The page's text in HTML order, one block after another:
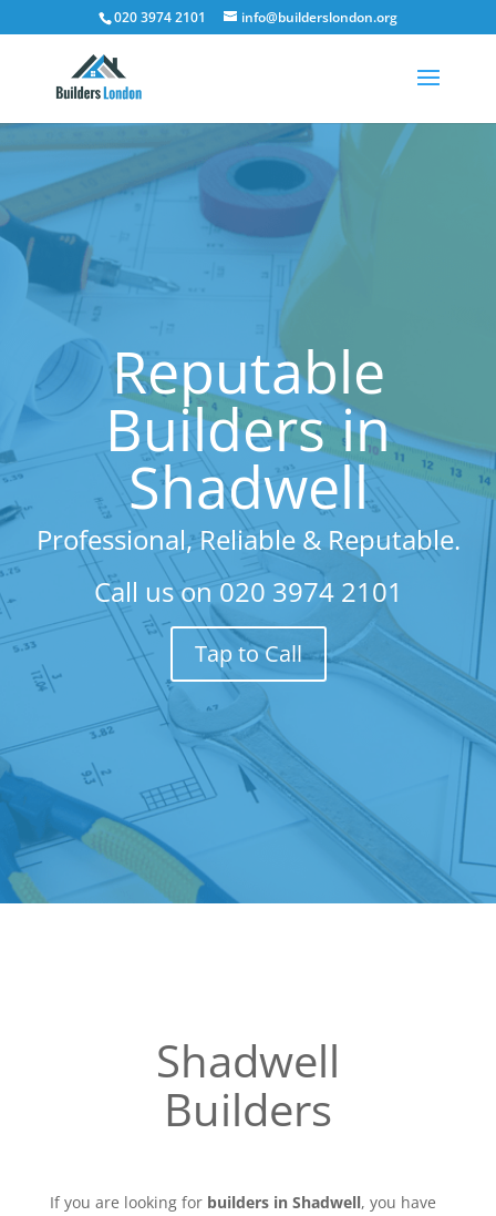
020 3974 2101 info@builderslondon.org
Reputable
Builders in
Shadwell
Professional, Reliable & Reputable.
Call us on 020 3974 2101
Tap to Call
Shadwell
Builders
If you are looking for builders in Shadwell, you have